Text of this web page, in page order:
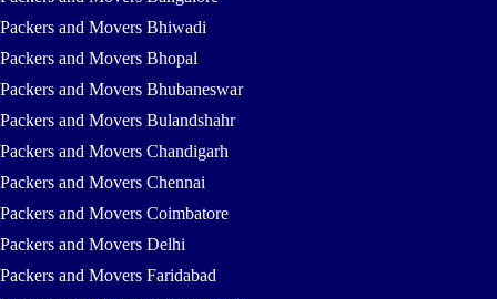
Packers and Movers Bhiwadi
Packers and Movers Bhopal
Packers and Movers Bhubaneswar
Packers and Movers Bulandshahr
Packers and Movers Chandigarh
Packers and Movers Chennai
Packers and Movers Coimbatore
Packers and Movers Delhi
Packers and Movers Faridabad